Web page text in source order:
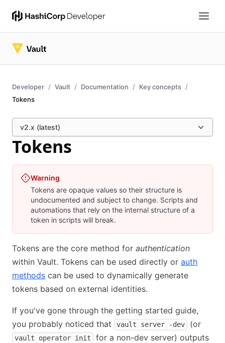
Developer Vault Documentation
Key concepts
Tokens
v2.x (latest)
Tokens
Warning
Tokens are opaque values so their structure is
undocumented and subject to change. Scripts and
automations that rely on the internal structure of a
token in scripts will break.
Tokens are the core method for authentication
within Vault. Tokens can be used directly or auth
methods can be used to dynamically generate
tokens based on external identities.
If you've gone through the getting started guide,
you probably noticed that
vault server -dev (or
vault operator init
for a non-dev server) outputs